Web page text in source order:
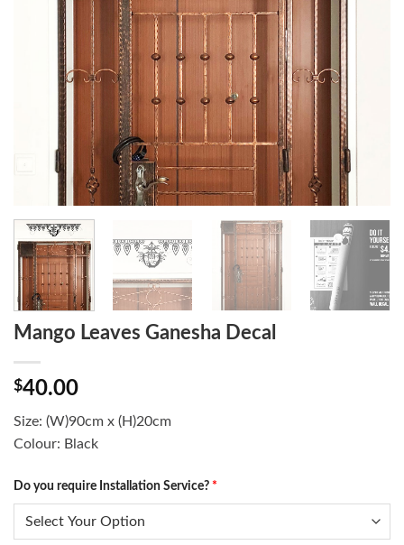
Mango Leaves Ganesha Decal
$40.00
Size: (W)90cm x (H)20cm
Colour: Black
Do you require Installation Service? *